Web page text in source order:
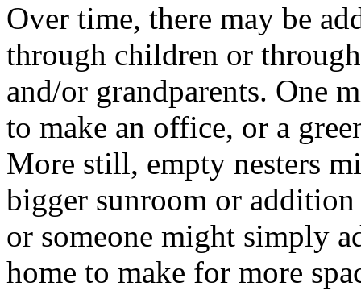
Over time, there may be
through children or
and/or grandparents. One
to make an office, or a
More still, empty nesters
bigger sunroom or
or someone might simply
home to make for more